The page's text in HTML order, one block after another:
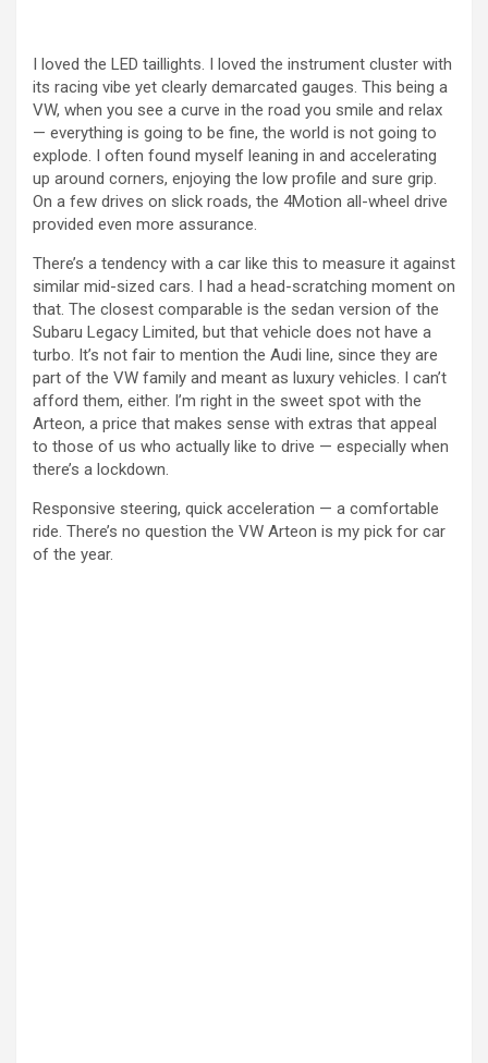
I loved the LED taillights. I loved the instrument cluster with
its racing vibe yet clearly demarcated gauges. This being a
VW, when you see a curve in the road you smile and relax
— everything is going to be fine, the world is not going to
explode. I often found myself leaning in and accelerating
up around corners, enjoying the low profile and sure grip.
On a few drives on slick roads, the 4Motion all-wheel drive
provided even more assurance.
There’s a tendency with a car like this to measure it against
similar mid-sized cars. I had a head-scratching moment on
that. The closest comparable is the sedan version of the
Subaru Legacy Limited, but that vehicle does not have a
turbo. It’s not fair to mention the Audi line, since they are
part of the VW family and meant as luxury vehicles. I can’t
afford them, either. I’m right in the sweet spot with the
Arteon, a price that makes sense with extras that appeal
to those of us who actually like to drive — especially when
there’s a lockdown.
Responsive steering, quick acceleration — a comfortable
ride. There’s no question the VW Arteon is my pick for car
of the year.